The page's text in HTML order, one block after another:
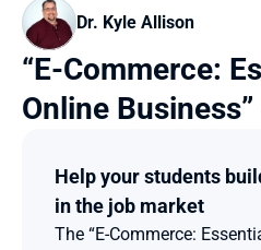
Dr. Kyle Allison
“E-Commerce:
Online
Help your students
in the job market
The “E-Commerce: